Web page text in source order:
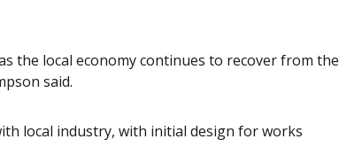
the local economy continues to recover from the
said.
local industry, with initial design for works